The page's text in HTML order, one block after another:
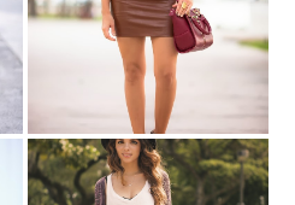
Prints and textures...